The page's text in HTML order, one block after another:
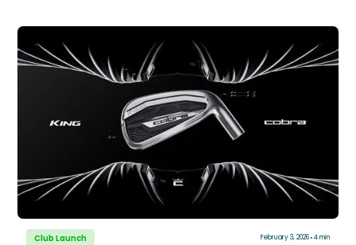
Club Launch February 3, 2026 4 min